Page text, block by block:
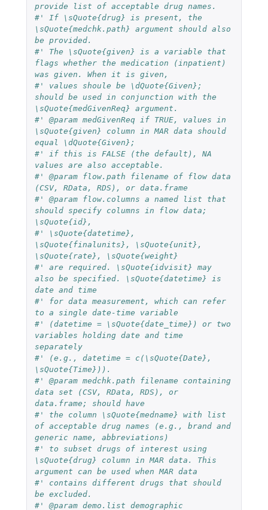
provide list of acceptable drug names.
#' If \sQuote{drug} is present, the
\sQuote{medchk.path} argument should also
be provided.
#' The \sQuote{given} is a variable that
flags whether the medication (inpatient)
was given. When it is given,
#' values shoule be \dQuote{Given};
should be used in conjunction with the
\sQuote{medGivenReq} argument.
#' @param medGivenReq if TRUE, values in
\sQuote{given} column in MAR data should
equal \dQuote{Given};
#' if this is FALSE (the default), NA
values are also acceptable.
#' @param flow.path filename of flow data
(CSV, RData, RDS), or data.frame
#' @param flow.columns a named list that
should specify columns in flow data;
\sQuote{id},
#' \sQuote{datetime},
\sQuote{finalunits}, \sQuote{unit},
\sQuote{rate}, \sQuote{weight}
#' are required. \sQuote{idvisit} may
also be specified. \sQuote{datetime} is
date and time
#' for data measurement, which can refer
to a single date-time variable
#' (datetime = \sQuote{date_time}) or two
variables holding date and time
separately
#' (e.g., datetime = c(\sQuote{Date},
\sQuote{Time})).
#' @param medchk.path filename containing
data set (CSV, RData, RDS), or
data.frame; should have
#' the column \sQuote{medname} with list
of acceptable drug names (e.g., brand and
generic name, abbreviations)
#' to subset drugs of interest using
\sQuote{drug} column in MAR data. This
argument can be used when MAR data
#' contains different drugs that should
be excluded.
#' @param demo.list demographic